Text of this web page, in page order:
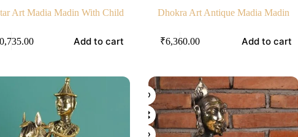
Art Madia Madin With Child
Add to cart
Dhokra Art Antique Madia Madin
₹6,360.00 Add to cart